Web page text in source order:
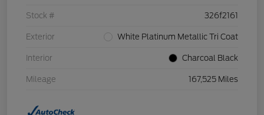
Stock # 326f2161
Exterior White Platinum Metallic Tri Coat
Interior Charcoal Black
Mileage 167,525 Miles